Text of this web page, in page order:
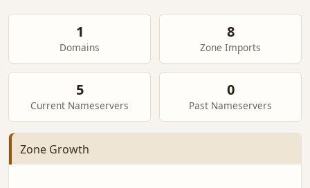
1
Domains
8
Zone Imports
5
Current Nameservers
0
Past Nameservers
Zone Growth